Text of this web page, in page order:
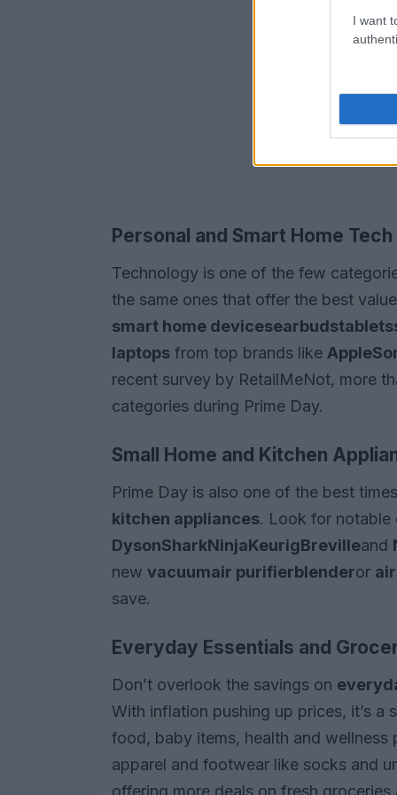
I want
Personal and Smart Home Tech
Technology is one of the few
the same ones that offer the best
smart home devicesearbudstablets
laptops from top brands like Apple
recent survey by RetailMeNot, more
categories during Prime Day.
Small Home and Kitchen
Prime Day is also one of the best
kitchen appliances. Look for notable
DysonSharkNinjaKeurigBrevilleand
new vacuumair purifierblenderor
save.
Everyday Essentials and
Don’t overlook the savings on
With inflation pushing up prices, it’s
food, baby items, health and
apparel and footwear like socks and
offering more deals on fresh